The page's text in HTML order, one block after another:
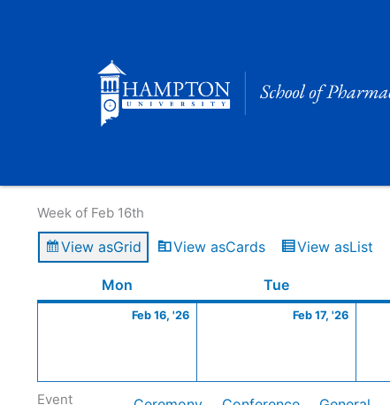
Week of Feb 16th
View asGrid View asCards View asList
Mon TueTuesday
Feb 16, '26
16,
Feb 17, '26
17,
Event